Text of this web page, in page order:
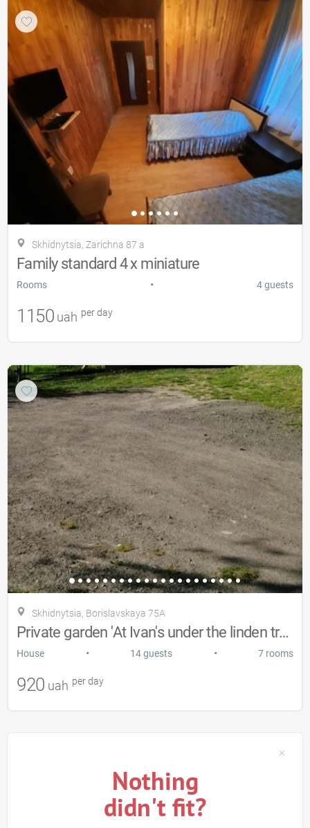
Skhidnytsia, Zarіchna 87 a
Family standard 4 x miniature
Rooms • 4 guests
1150 uah per day
Skhidnytsia, Borislavskaya 75A
Private garden 'At Ivan's under the linden trees'
House • 14 guests • 7 rooms
920 uah per day
Nothing
didn't fit?